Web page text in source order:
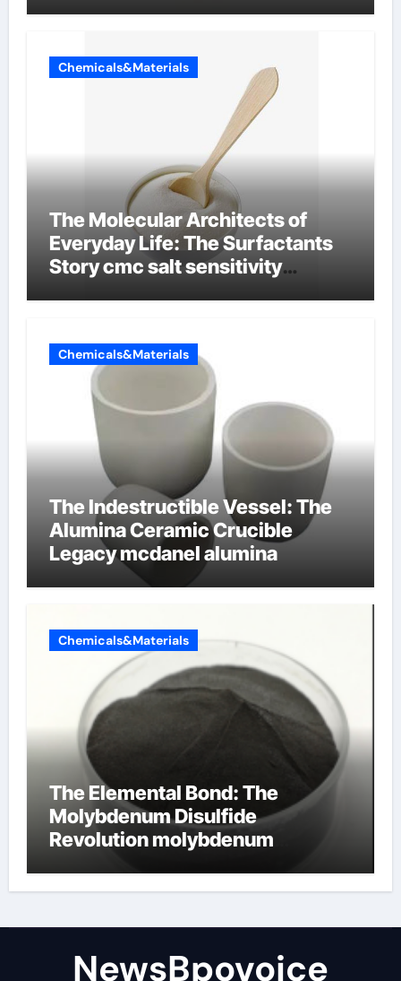
Chemicals&Materials
The Molecular Architects of
Everyday Life: The Surfactants
Story cmc salt sensitivity
Chemicals&Materials
The Indestructible Vessel: The
Alumina Ceramic Crucible
Legacy mcdanel alumina
Chemicals&Materials
The Elemental Bond: The
Molybdenum Disulfide
Revolution molybdenum
NewsBpovoice